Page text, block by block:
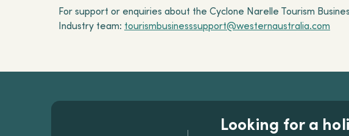
For support or enquiries about the Cyclone Narelle Tourism
Industry team: tourismbusinesssupport@westernaustralia.com
Looking for a